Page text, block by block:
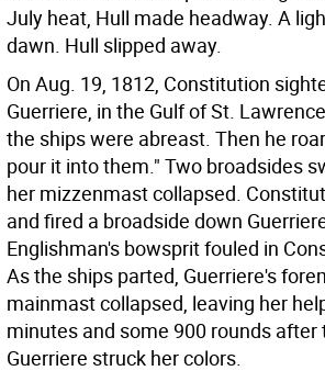
July heat, Hull made headway. A
dawn. Hull slipped away.
On Aug. 19, 1812, Constitution
Guerriere, in the Gulf of St.
the ships were abreast. Then he
pour it into them." Two broadsides
her mizzenmast collapsed.
and fired a broadside down
Englishman's bowsprit fouled in
As the ships parted, Guerriere's
mainmast collapsed, leaving her
minutes and some 900 rounds after
Guerriere struck her colors.